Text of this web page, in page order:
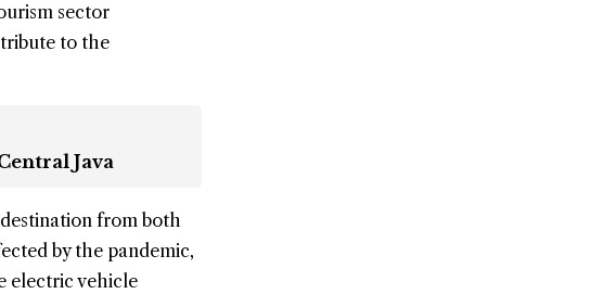
sector
to the
Java
from both
by the pandemic,
electric vehicle